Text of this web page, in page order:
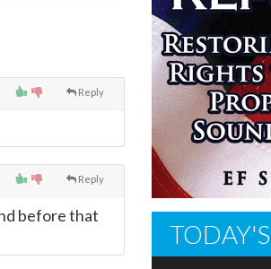
Reply
Reply
before that